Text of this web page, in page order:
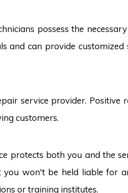
possess the
and can provide customized
service provider. Positive
customers.
protects both you and the
won't be held liable for
or training institutes.